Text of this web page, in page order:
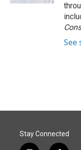
See
Stay Connected